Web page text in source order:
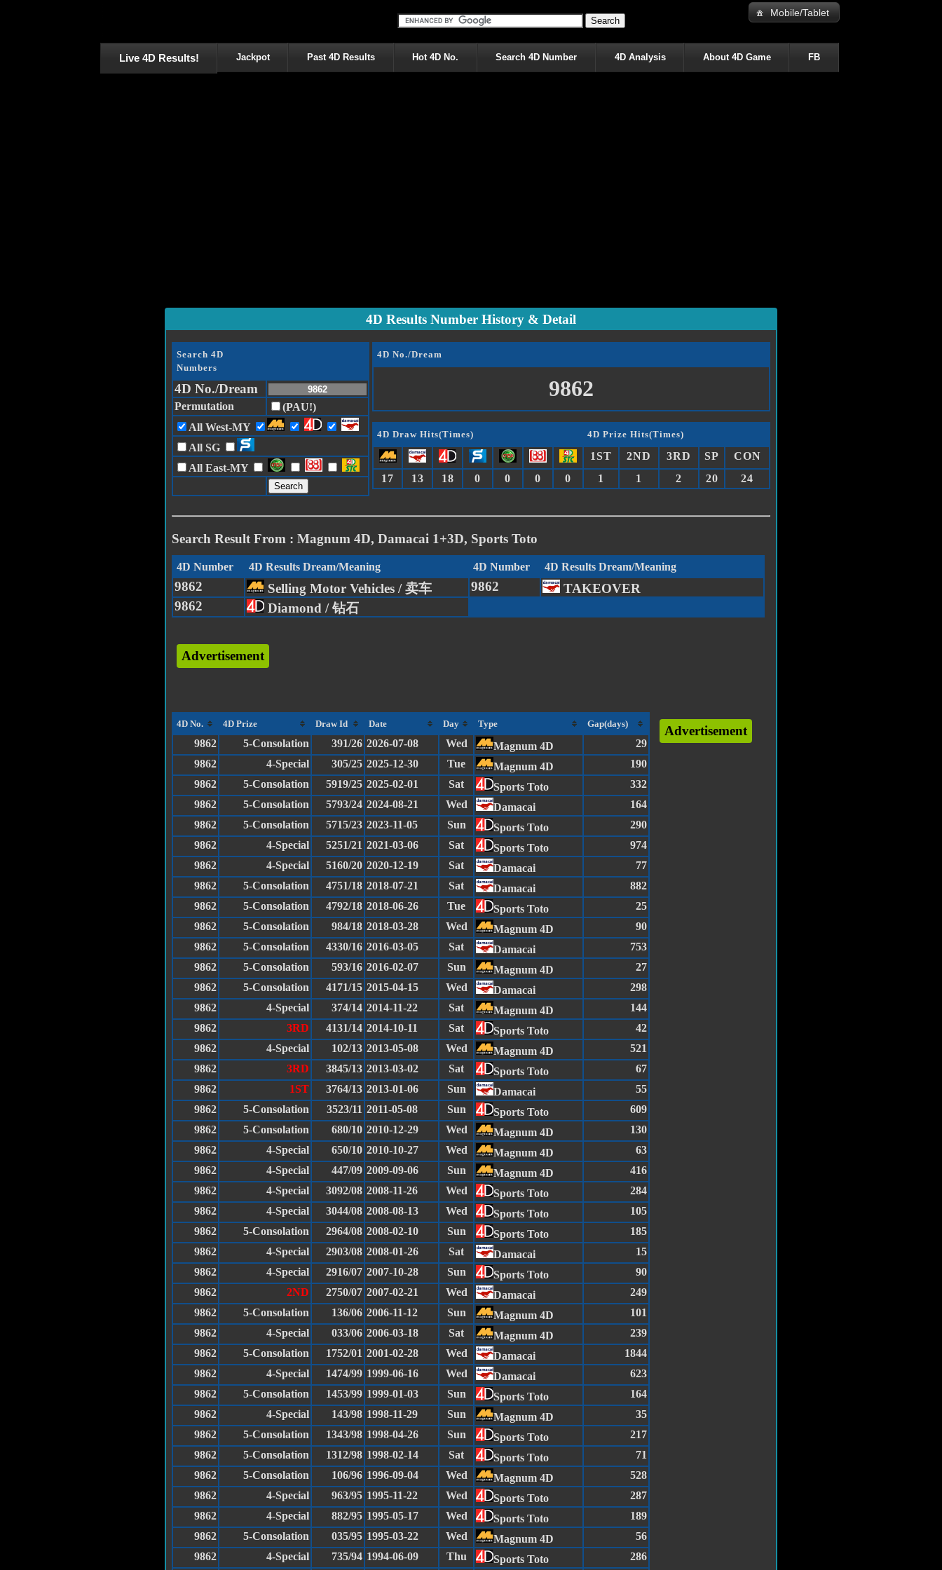
Mobile/Tablet
Live 4D Results! Jackpot Past 4D Results Hot 4D No. Search 4D Number 4D Analysis About 4D Game FB
4D Results Number History & Detail
Search 4D
Numbers
4D No./Dream
Permutation
(PAU!)
All West-MY
All SG
All East-MY
4D No./Dream
9862
4D Draw Hits(Times) 4D Prize Hits(Times)
1ST 2ND 3RD SP
CON
17
13 18 0 0 0 0 1 1 2 20 24
Search Result From : Magnum 4D, Damacai 1+3D, Sports Toto
4D Number 4D Results Dream/Meaning 4D Number 4D Results Dream/Meaning
9862 Selling Motor Vehicles / 卖车 9862
TAKEOVER
9862
Diamond / 钻石
Advertisement
4D No. 4D Prize Draw Id Date Day Type Gap(days)
9862 5-Consolation 391/26 2026-07-08 Wed Magnum 4D
29
9862
4-Special 305/25 2025-12-30 Tue Magnum 4D
190
9862
5-Consolation 5919/25 2025-02-01 Sat Sports Toto
332
9862
5-Consolation 5793/24 2024-08-21 Wed Damacai
164
9862
5-Consolation 5715/23 2023-11-05 Sun Sports Toto
290
9862
4-Special 5251/21 2021-03-06 Sat Sports Toto
974
9862
4-Special 5160/20 2020-12-19 Sat Damacai
77
9862
5-Consolation 4751/18 2018-07-21 Sat Damacai
882
9862
5-Consolation 4792/18 2018-06-26 Tue Sports Toto
25
9862
5-Consolation 984/18 2018-03-28 Wed Magnum 4D
90
9862
5-Consolation 4330/16 2016-03-05 Sat Damacai
753
9862
5-Consolation 593/16 2016-02-07 Sun Magnum 4D
27
9862
5-Consolation 4171/15 2015-04-15 Wed Damacai
298
9862
4-Special 374/14 2014-11-22 Sat Magnum 4D
144
9862
3RD 4131/14 2014-10-11 Sat Sports Toto
42
9862
4-Special 102/13 2013-05-08 Wed Magnum 4D
521
9862
3RD 3845/13 2013-03-02 Sat Sports Toto
67
9862
1ST 3764/13 2013-01-06 Sun Damacai
55
9862
5-Consolation 3523/11 2011-05-08 Sun Sports Toto
609
9862
5-Consolation 680/10 2010-12-29 Wed Magnum 4D
130
9862
4-Special 650/10 2010-10-27 Wed Magnum 4D
63
9862
4-Special 447/09 2009-09-06 Sun Magnum 4D
416
9862
4-Special 3092/08 2008-11-26 Wed Sports Toto
284
9862
4-Special 3044/08 2008-08-13 Wed Sports Toto
105
9862
5-Consolation 2964/08 2008-02-10 Sun Sports Toto
185
9862
4-Special 2903/08 2008-01-26 Sat Damacai
15
9862
4-Special 2916/07 2007-10-28 Sun Sports Toto
90
9862
2ND 2750/07 2007-02-21 Wed Damacai
249
9862
5-Consolation 136/06 2006-11-12 Sun Magnum 4D
101
9862
4-Special 033/06 2006-03-18 Sat Magnum 4D
239
9862
5-Consolation 1752/01 2001-02-28 Wed Damacai
1844
9862
4-Special 1474/99 1999-06-16 Wed Damacai
623
9862
5-Consolation 1453/99 1999-01-03 Sun Sports Toto
164
9862
4-Special 143/98 1998-11-29 Sun Magnum 4D
35
9862
5-Consolation 1343/98 1998-04-26 Sun Sports Toto
217
9862
5-Consolation 1312/98 1998-02-14 Sat Sports Toto
71
9862
5-Consolation 106/96 1996-09-04 Wed Magnum 4D
528
9862
4-Special 963/95 1995-11-22 Wed Sports Toto
287
9862
4-Special 882/95 1995-05-17 Wed Sports Toto
189
9862
5-Consolation 035/95 1995-03-22 Wed Magnum 4D
56
9862
4-Special 735/94 1994-06-09 Thu Sports Toto 286
Advertisement